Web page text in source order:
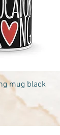
View
mug black